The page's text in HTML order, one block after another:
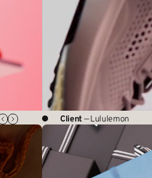
Client — Lululemon